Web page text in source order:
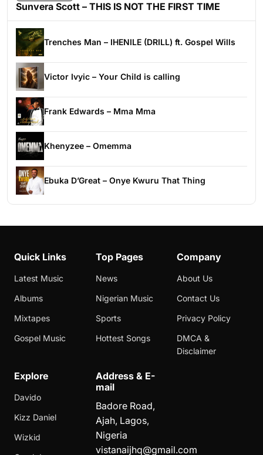
Sunvera Scott – THIS IS NOT THE FIRST TIME
Trenches Man – IHENILE (DRILL) ft. Gospel Wills
Victor Ivyic – Your Child is calling
Frank Edwards – Mma Mma
Khenyzee – Omemma
Ebuka D’Great – Onye Kwuru That Thing
Quick Links
Latest Music
Albums
Mixtapes
Gospel Music
Top Pages
News
Nigerian Music
Sports
Hottest Songs
Company
About Us
Contact Us
Privacy Policy
DMCA &
Disclaimer
Explore
Davido
Kizz Daniel
Wizkid
Address & E-
mail
Badore Road,
Ajah, Lagos,
Nigeria
vistanaijhq@gmail.com